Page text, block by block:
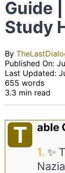
Guide
Study
By
Published On:
Last Updated:
655 words
3.3 min read
T
Able
✨